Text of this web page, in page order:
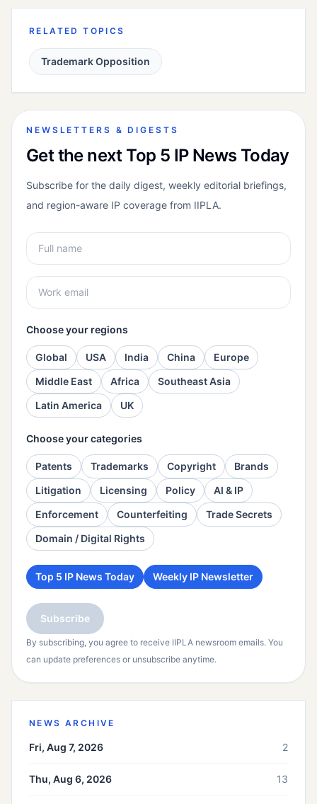
RELATED TOPICS
Trademark Opposition
NEWSLETTERS & DIGESTS
Get the next Top 5 IP News Today
Subscribe for the daily digest, weekly editorial briefings,
and region-aware IP coverage from IIPLA.
Choose your regions
Global USA India China
Europe
Middle East
Africa
Southeast Asia
Latin America
UK
Choose your categories
Patents Trademarks Copyright
Brands
Litigation
Licensing Policy
AI & IP
Enforcement
Counterfeiting
Trade Secrets
Domain / Digital Rights
Top 5 IP News Today Weekly IP Newsletter
Subscribe
By subscribing, you agree to receive IIPLA newsroom emails. You
can update preferences or unsubscribe anytime.
NEWS ARCHIVE
Fri, Aug 7, 2026 2
Thu, Aug 6, 2026 13